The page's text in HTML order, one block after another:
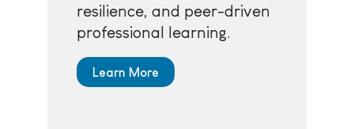
resilience, and peer-driven
professional learning.
Learn More